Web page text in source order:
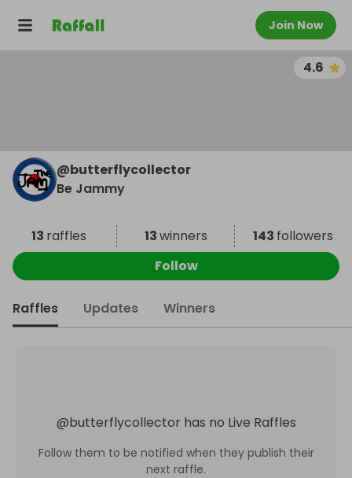
Join Now
4.6
@butterflycollector
Be Jammy
13 raffles 13winners 143 followers
Follow
Raffles Updates Winners
@butterflycollector has no Live Raffles
Follow them to be notified when they publish their
next raffle.